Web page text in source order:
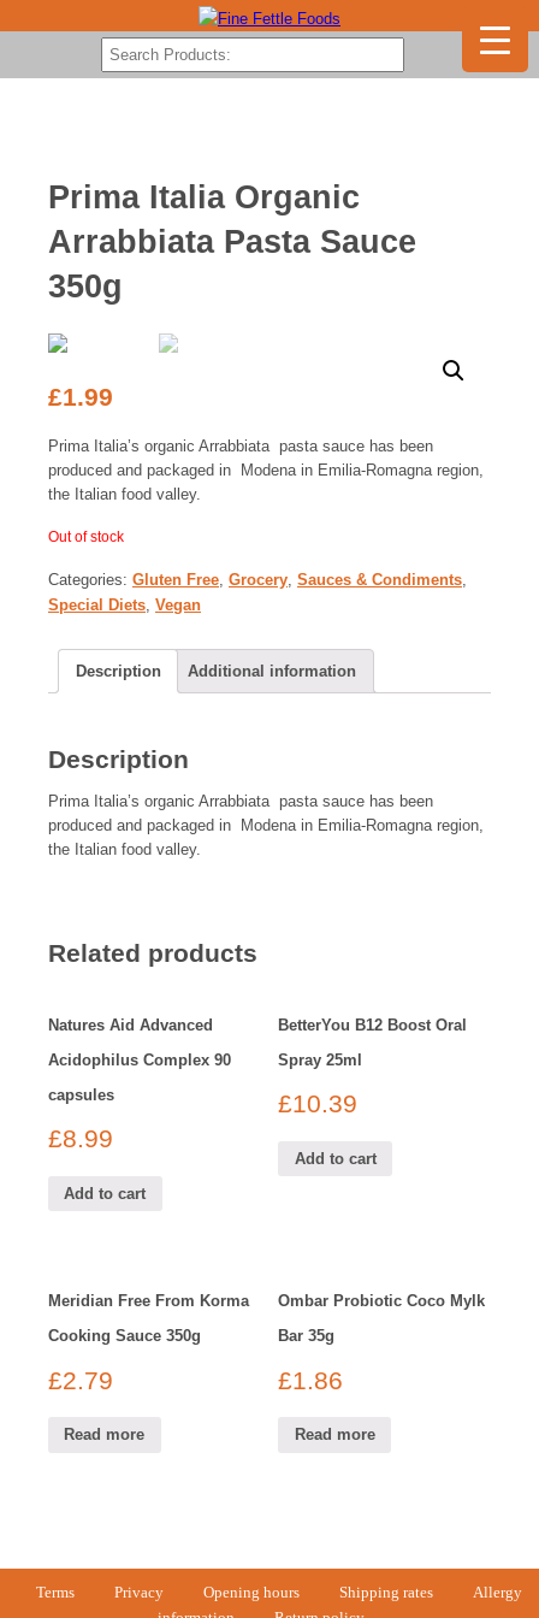
Prima Italia Organic
Arrabbiata Pasta Sauce
350g
£1.99
Prima Italia’s organic Arrabbiata pasta sauce has been
produced and packaged in Modena in Emilia-Romagna region,
the Italian food valley.
Out of stock
Categories: Gluten Free Grocery Sauces & Condiments
Special Diets Vegan
Description Additional information
Description
Prima Italia’s organic Arrabbiata pasta sauce has been
produced and packaged in Modena in Emilia-Romagna region,
the Italian food valley.
Related products
Natures Aid Advanced
Acidophilus Complex 90
capsules
£8.99
Add to cart
BetterYou B12 Boost Oral
Spray 25ml
£10.39
Add to cart
Meridian Free From Korma
Cooking Sauce 350g
£2.79
Read more
Ombar Probiotic Coco Mylk
Bar 35g
£1.86
Read more
Terms Privacy Opening hours Shipping rates
Allergy